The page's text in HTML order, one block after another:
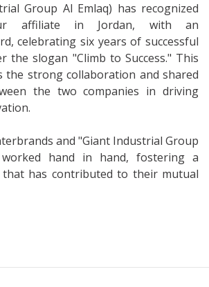
Group Al Emlaq) has recognized
affiliate in Jordan, with an
celebrating six years of successful
the slogan "Climb to Success." This
the strong collaboration and shared
the two companies in driving
and "Giant Industrial Group
hand in hand, fostering a
that has contributed to their mutual